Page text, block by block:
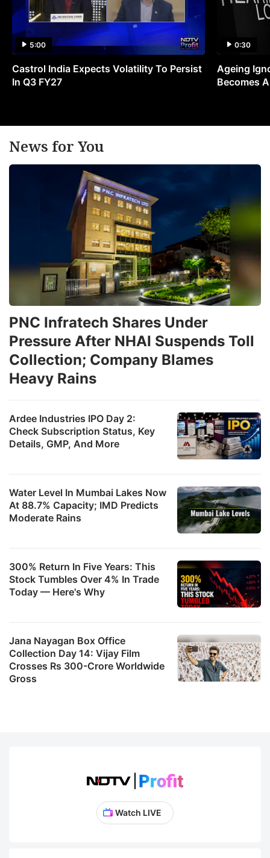
5:00
Castrol India Expects Volatility To Persist
In Q3 FY27
0:30
Ageing
Becomes
News for You
Ardee Industries IPO Day 2:
Check Subscription Status, Key
Details, GMP, And More
Water Level In Mumbai Lakes Now
At 88.7% Capacity; IMD Predicts
Moderate Rains
PNC Infratech Shares Under
Pressure After NHAI Suspends Toll
Collection; Company Blames
Heavy Rains
300% Return In Five Years: This
Stock Tumbles Over 4% In Trade
Today — Here's Why
Jana Nayagan Box Office
Collection Day 14: Vijay Film
Crosses Rs 300-Crore Worldwide
Gross
Watch LIVE